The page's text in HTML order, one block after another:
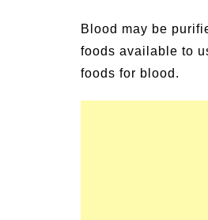
Blood may be
foods available to
foods for blood.